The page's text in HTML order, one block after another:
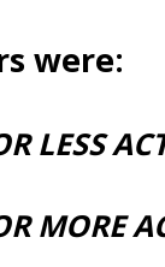
were:
LESS
MORE